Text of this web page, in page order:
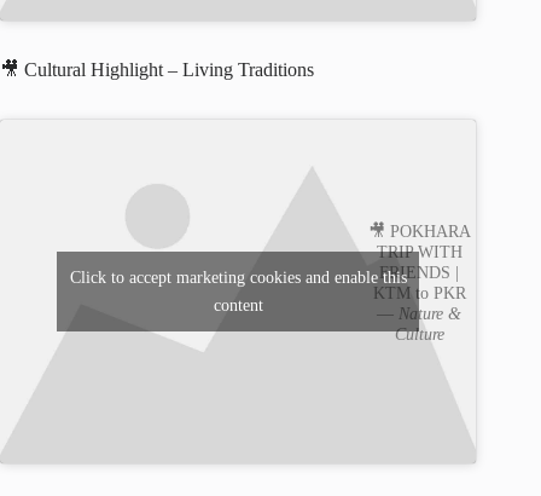
🎥 Cultural Highlight – Living Traditions
🎥 POKHARA
TRIP WITH
FRIENDS |
KTM to PKR
— Nature &
Culture
Click to accept marketing cookies and enable this
content